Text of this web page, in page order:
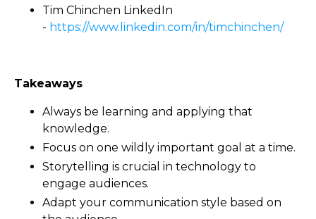
Tim Chinchen LinkedIn
- https://www.linkedin.com/in/timchinchen/
Takeaways
Always be learning and applying that
knowledge.
Focus on one wildly important goal at a time.
Storytelling is crucial in technology to
engage audiences.
Adapt your communication style based on